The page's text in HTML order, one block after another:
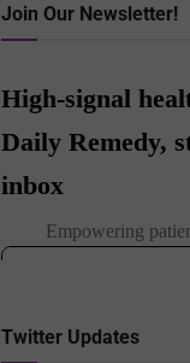
Join Our Newsletter!
Twitter Updates